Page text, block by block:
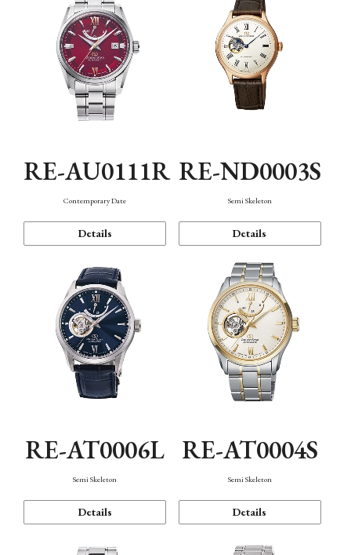
RE-AU0111R
Contemporary Date
Details
RE-ND0003S
Semi Skeleton
Details
RE-AT0006L
Semi Skeleton
Details
RE-AT0004S
Semi Skeleton
Details